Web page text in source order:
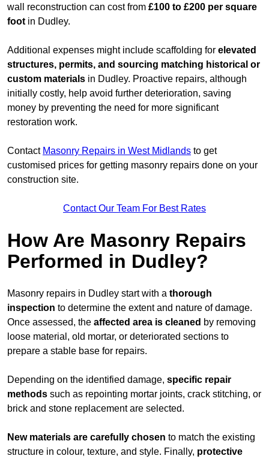
wall reconstruction can cost from £100 to £200 per square
foot in Dudley.
Additional expenses might include scaffolding for elevated
structures, permits, and sourcing matching historical or
custom materials in Dudley. Proactive repairs, although
initially costly, help avoid further deterioration, saving
money by preventing the need for more significant
restoration work.
Contact Masonry Repairs in West Midlands to get
customised prices for getting masonry repairs done on your
construction site.
Contact Our Team For Best Rates
How Are Masonry Repairs
Performed in Dudley?
Masonry repairs in Dudley start with a thorough
inspection to determine the extent and nature of damage.
Once assessed, the affected area is cleaned by removing
loose material, old mortar, or deteriorated sections to
prepare a stable base for repairs.
Depending on the identified damage, specific repair
methods such as repointing mortar joints, crack stitching, or
brick and stone replacement are selected.
New materials are carefully chosen to match the existing
structure in colour, texture, and style. Finally, protective